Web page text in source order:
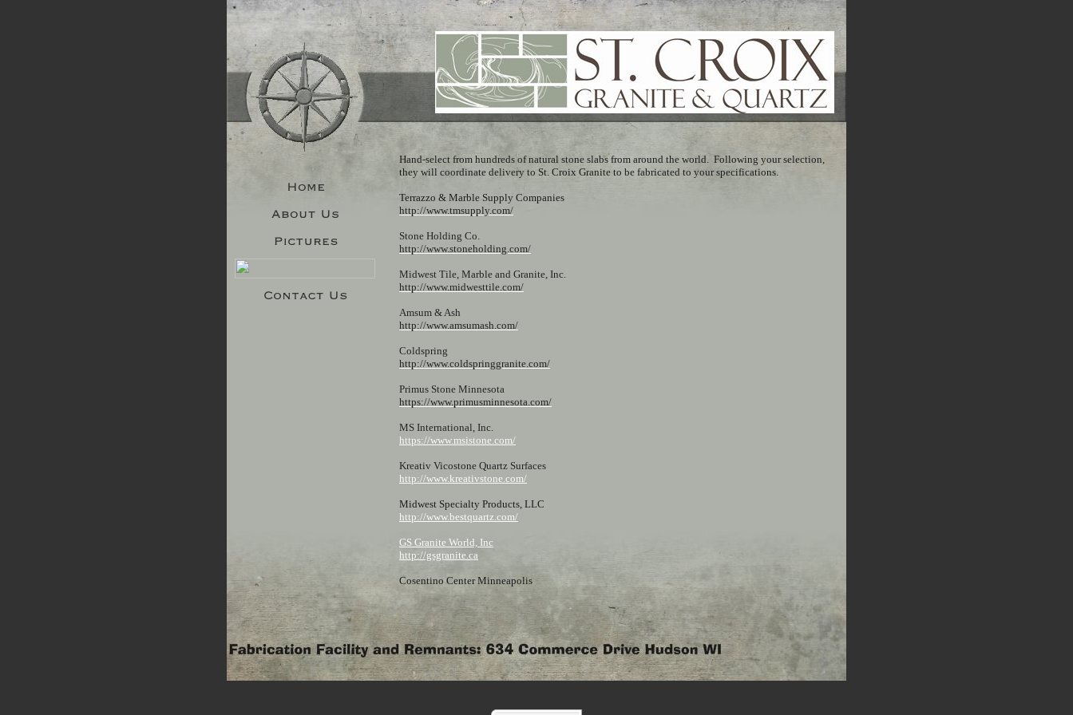
Hand-select from hundreds of natural stone slabs from around the world. Following your selection,
they will coordinate delivery to St. Croix Granite to be fabricated to your specifications.
Terrazzo & Marble Supply Companies
http://www.tmsupply.com/
Stone Holding Co.
http://www.stoneholding.com/
Midwest Tile, Marble and Granite, Inc.
http://www.midwesttile.com/
Amsum & Ash
http://www.amsumash.com/
Coldspring
http://www.coldspringgranite.com/
Primus Stone Minnesota
https://www.primusminnesota.com/
MS International, Inc.
https://www.msistone.com/
Kreativ Vicostone Quartz Surfaces
http://www.kreativstone.com/
Midwest Specialty Products, LLC
http://www.bestquartz.com/
GS Granite World, Inc
http://gsgranite.ca
Cosentino Center Minneapolis